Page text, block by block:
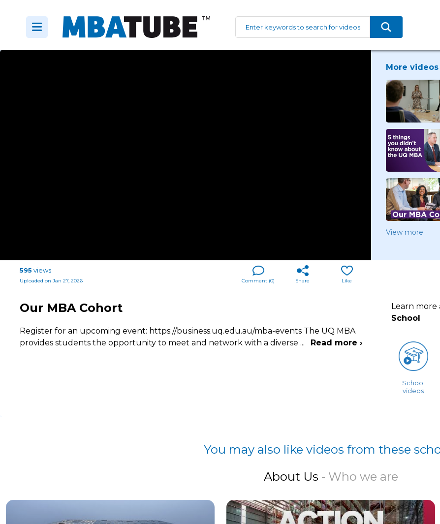
More
View more
595 views
Uploaded on Jan 27, 2026 Like
Share
Comment (0)
Our MBA Cohort
Register for an upcoming event: https://business.uq.edu.au/mba-events The UQ MBA
provides students the opportunity to meet and network with a diverse ... Read more ›
Learn more
School
School
videos
You may also like videos from these
About Us - Who we are